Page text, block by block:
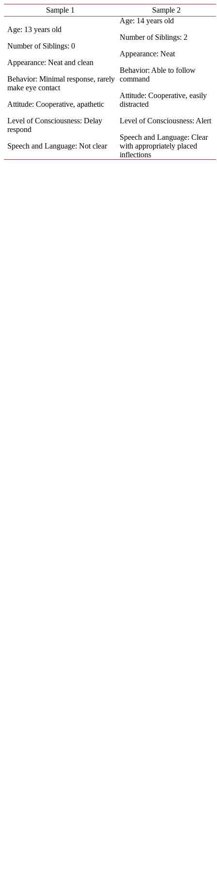
Sample 1 Sample 2
Age: 13 years old
Number of Siblings: 0
Appearance: Neat and clean
Behavior: Minimal response, rarely
make eye contact
Attitude: Cooperative, apathetic
Level of Consciousness: Delay
respond
Speech and Language: Not clear
Age: 14 years old
Number of Siblings: 2
Appearance: Neat
Behavior: Able to follow
command
Attitude: Cooperative, easily
distracted
Level of Consciousness: Alert
Speech and Language: Clear
with appropriately placed
inflections